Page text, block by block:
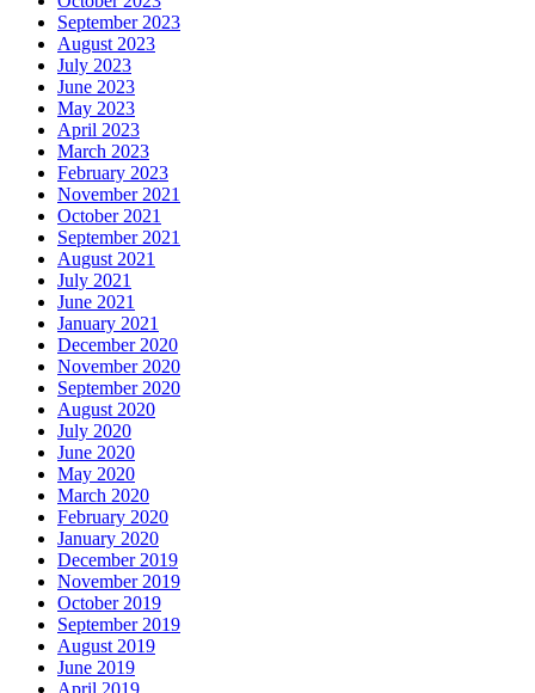
September 2023
August 2023
July 2023
June 2023
May 2023
April 2023
March 2023
February 2023
November 2021
October 2021
September 2021
August 2021
July 2021
June 2021
January 2021
December 2020
November 2020
September 2020
August 2020
July 2020
June 2020
May 2020
March 2020
February 2020
January 2020
December 2019
November 2019
October 2019
September 2019
August 2019
June 2019